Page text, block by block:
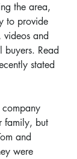
the area,
to provide
and
Read
stated
company
family, but
and
were